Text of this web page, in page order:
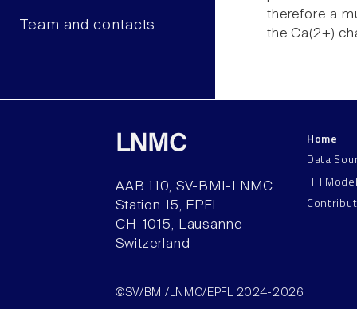
Team and contacts
therefore a
the Ca(2+)
LNMC
AAB 110, SV-BMI-LNMC
Station 15, EPFL
CH–1015, Lausanne
Switzerland
Home
Data
HH
©SV/BMI/LNMC/EPFL 2024-2026